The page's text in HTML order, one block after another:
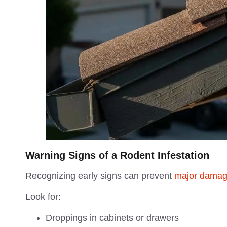
Warning Signs of a Rodent Infestation
Recognizing early signs can prevent major
Look for:
Droppings in cabinets or drawers